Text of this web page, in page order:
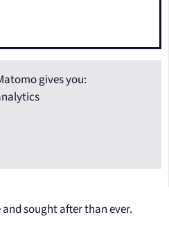
gives you:
sought after than ever.